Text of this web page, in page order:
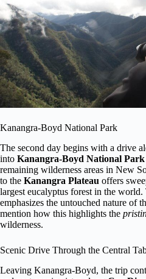
Kanangra-Boyd National Park
The second day begins with a drive
into Kanangra-Boyd National Park
remaining wilderness areas in New
to the Kanangra Plateau offers
largest eucalyptus forest in the world.
emphasizes the untouched nature of
mention how this highlights the
wilderness.
Scenic Drive Through the Central
Leaving Kanangra-Boyd, the trip